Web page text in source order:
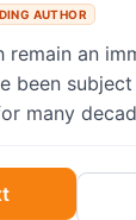
by
All subjects
values of
gain
rising
AUTHOR
an
been
many
hip
of